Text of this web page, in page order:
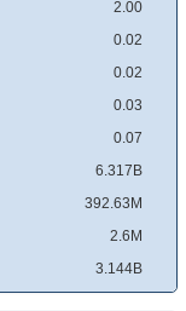
2.00
0.02
0.02
0.03
0.07
6.317B
392.63M
2.6M
3.144B